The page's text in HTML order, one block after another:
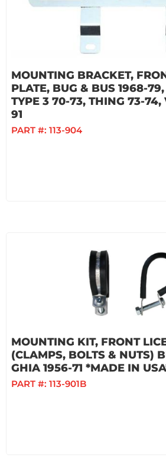
MOUNTING BRACKET,
PLATE, BUG & BUS 1968-
TYPE 3 70-73, THING 73-
91
PART #: 113-904
MOUNTING KIT, FRONT
(CLAMPS, BOLTS & NUTS)
GHIA 1956-71 *MADE IN
PART #: 113-901B